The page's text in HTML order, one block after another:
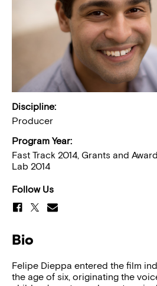
Discipline:
Producer
Program Year:
Fast Track 2014, Grants and
Lab 2014
Follow Us
Bio
Felipe Dieppa entered the film
the age of six, originating the